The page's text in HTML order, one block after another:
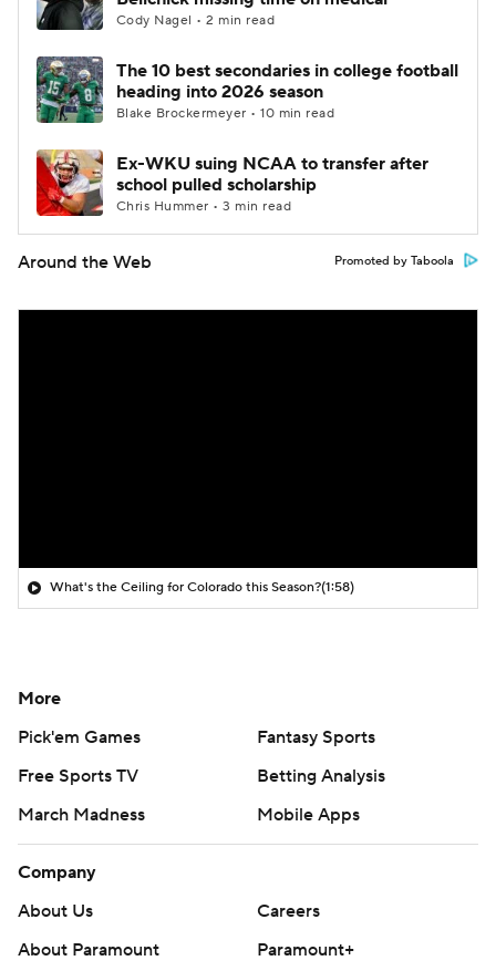
Cody Nagel • 2 min read
The 10 best secondaries in college football
heading into 2026 season
Blake Brockermeyer • 10 min read
Ex-WKU suing NCAA to transfer after
school pulled scholarship
Chris Hummer • 3 min read
Around the Web Promoted by Taboola
What's the Ceiling for Colorado this Season?(1:58)
More
Pick'em Games
Fantasy Sports
Free Sports TV
Betting Analysis
March Madness
Mobile Apps
Company
About Us
Careers
About Paramount
Paramount+